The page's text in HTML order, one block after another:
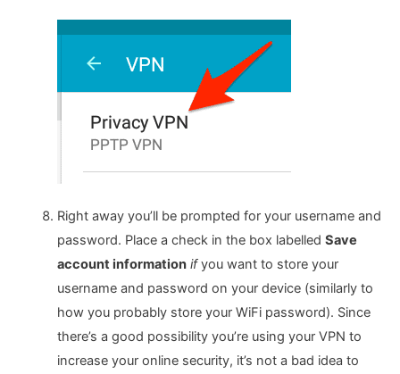
Right away you’ll be prompted for your username and
password. Place a check in the box labelled Save
account information ifyou want to store your
username and password on your device (similarly to
how you probably store your WiFi password). Since
there’s a good possibility you’re using your VPN to
increase your online security, it’s not a bad idea to